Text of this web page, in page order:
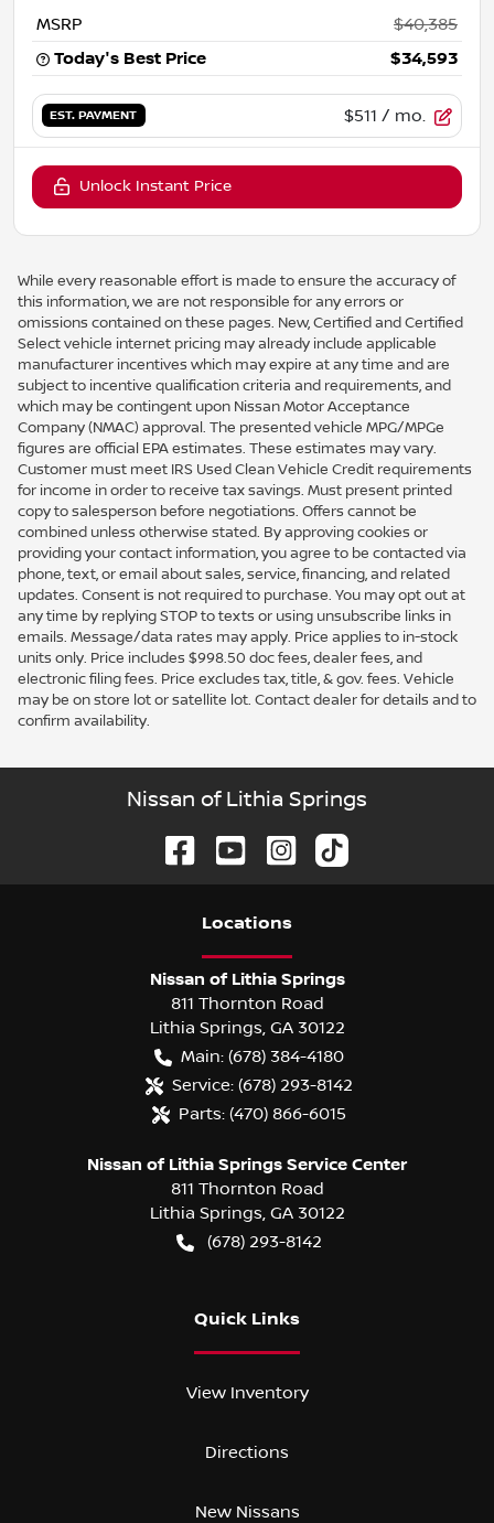
MSRP
$40,385
Today's Best Price
$34,593
EST. PAYMENT $511 / mo.
Unlock Instant Price
While every reasonable effort is made to ensure the accuracy of
this information, we are not responsible for any errors or
omissions contained on these pages. New, Certified and Certified
Select vehicle internet pricing may already include applicable
manufacturer incentives which may expire at any time and are
subject to incentive qualification criteria and requirements, and
which may be contingent upon Nissan Motor Acceptance
Company (NMAC) approval. The presented vehicle MPG/MPGe
figures are official EPA estimates. These estimates may vary.
Customer must meet IRS Used Clean Vehicle Credit requirements
for income in order to receive tax savings. Must present printed
copy to salesperson before negotiations. Offers cannot be
combined unless otherwise stated. By approving cookies or
providing your contact information, you agree to be contacted via
phone, text, or email about sales, service, financing, and related
updates. Consent is not required to purchase. You may opt out at
any time by replying STOP to texts or using unsubscribe links in
emails. Message/data rates may apply. Price applies to in-stock
units only. Price includes $998.50 doc fees, dealer fees, and
electronic filing fees. Price excludes tax, title, & gov. fees. Vehicle
may be on store lot or satellite lot. Contact dealer for details and to
confirm availability.
Nissan of Lithia Springs
Locations
Nissan of Lithia Springs
811 Thornton Road
Lithia Springs GA 30122
Main: (678) 384-4180
Service: (678) 293-8142
Parts: (470) 866-6015
Nissan of Lithia Springs Service Center
811 Thornton Road
Lithia Springs GA 30122
(678) 293-8142
Quick Links
View Inventory
Directions
New Nissans